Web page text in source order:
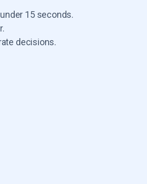
15 seconds.
decisions.